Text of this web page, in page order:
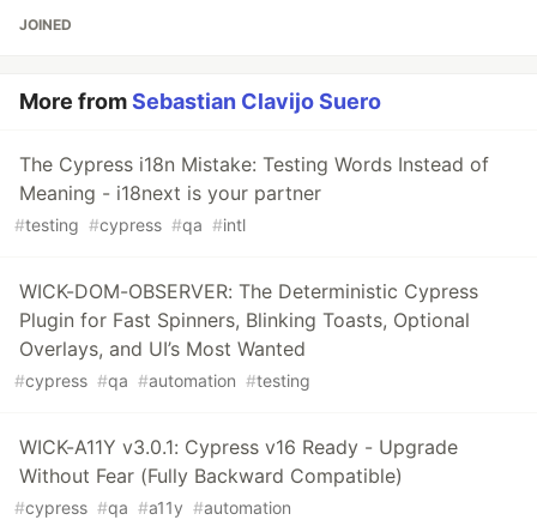
JOINED
More fromSebastian Clavijo Suero
The Cypress i18n Mistake: Testing Words Instead of
Meaning - i18next is your partner
#testing #cypress #qa #intl
WICK-DOM-OBSERVER: The Deterministic Cypress
Plugin for Fast Spinners, Blinking Toasts, Optional
Overlays, and UI’s Most Wanted
#cypress #qa #automation #testing
WICK-A11Y v3.0.1: Cypress v16 Ready - Upgrade
Without Fear (Fully Backward Compatible)
#cypress #qa #a11y #automation